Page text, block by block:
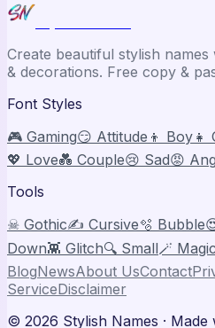
Create beautiful stylish
& decorations. Free copy &
Font Styles
🎮 Gaming😏 Attitude 👦 Boy 👧
💖 Love💑 Couple😢 Sad😡
Tools
☠ Gothic✍️ Cursive🫧 Bubble
Down👾 Glitch🔍 Small🪄 Magic
BlogNewsAbout UsContact
ServiceDisclaimer
© 2026 Stylish Names ·